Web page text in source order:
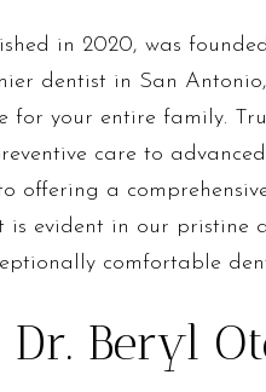
in 2020, was
dentist in San
for your entire family.
care to advanced
offering a
is evident in our
comfortable
Dr. Beryl